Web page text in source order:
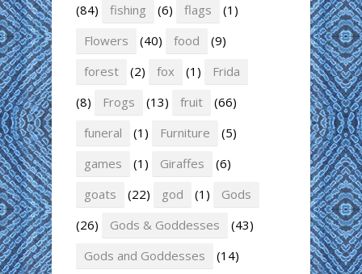
(84)
fishing (6) flags
(1)
Flowers
(40) food
(9)
forest
(2) fox (1)
Frida
(8)
Frogs (13) fruit
(66)
funeral
(1) Furniture
(5)
games
(1) Giraffes
(6)
goats
(22) god (1)
Gods
(26)
Gods & Goddesses
(43)
Gods and Goddesses
(14)